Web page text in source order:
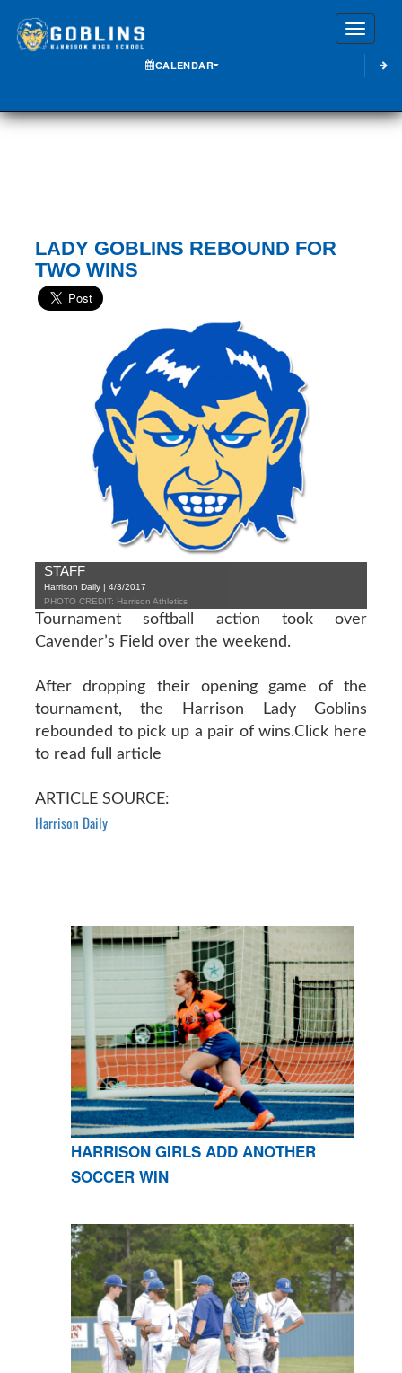
CALENDAR
LADY GOBLINS REBOUND FOR
TWO WINS
STAFF
Harrison Daily | 4/3/2017
PHOTO CREDIT: Harrison Athletics
Tournament softball action took over
Cavender’s Field over the weekend.
After dropping their opening game of the
tournament, the Harrison Lady Goblins
rebounded to pick up a pair of wins.Click here
to read full article
ARTICLE SOURCE:
Harrison Daily
HARRISON GIRLS ADD ANOTHER
SOCCER WIN